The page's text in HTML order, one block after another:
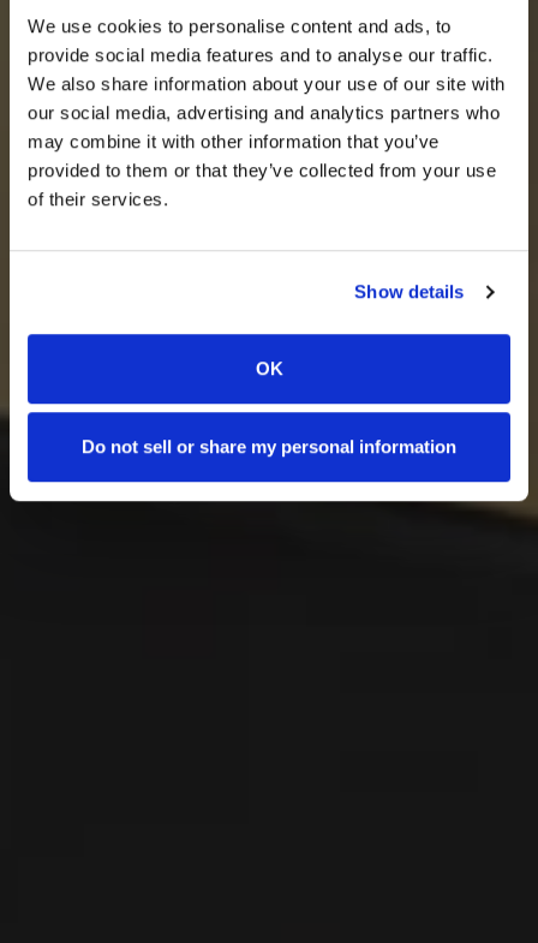
We use cookies to personalise content and ads, to
provide social media features and to analyse our traffic.
We also share information about your use of our site with
our social media, advertising and analytics partners who
may combine it with other information that you’ve
provided to them or that they’ve collected from your use
of their services.
Show details
OK
Do not sell or share my personal information